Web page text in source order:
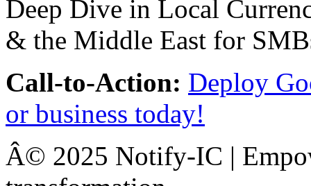
Call-to-Action: Deploy
or business today!
Â© 2025 Notify-IC |